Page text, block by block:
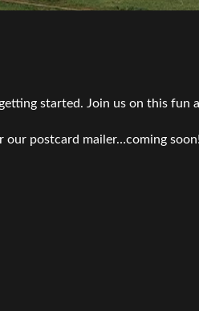
started. Join us on this fun
our postcard mailer…coming soon!